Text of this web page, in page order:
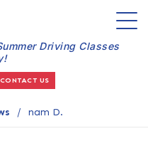
Driving Classes
CONTACT US
nam D.